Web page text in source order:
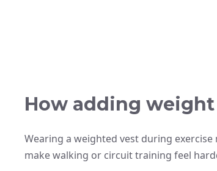
How adding
Wearing a weighted vest during
make walking or circuit training feel